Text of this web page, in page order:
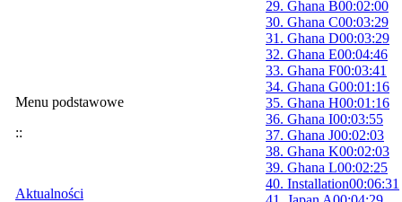
Menu podstawowe
::
Aktualności
29. Ghana B00:02:00
30. Ghana C00:03:29
31. Ghana D00:03:29
32. Ghana E00:04:46
33. Ghana F00:03:41
34. Ghana G00:01:16
35. Ghana H00:01:16
36. Ghana I00:03:55
37. Ghana J00:02:03
38. Ghana K00:02:03
39. Ghana L00:02:25
40. Installation00:06:31